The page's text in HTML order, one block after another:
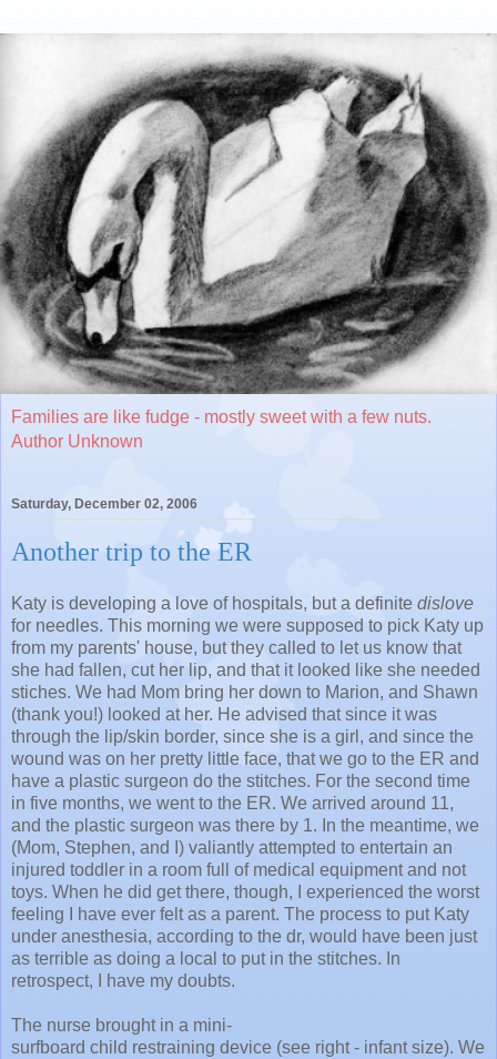
Families are like fudge - mostly sweet with a few nuts.
Author Unknown
Saturday, December 02, 2006
Another trip to the ER
Katy is developing a love of hospitals, but a definite dislove
for needles. This morning we were supposed to pick Katy up
from my parents' house, but they called to let us know that
she had fallen, cut her lip, and that it looked like she needed
stiches. We had Mom bring her down to Marion, and Shawn
(thank you!) looked at her. He advised that since it was
through the lip/skin border, since she is a girl, and since the
wound was on her pretty little face, that we go to the ER and
have a plastic surgeon do the stitches. For the second time
in five months, we went to the ER. We arrived around 11,
and the plastic surgeon was there by 1. In the meantime, we
(Mom, Stephen, and I) valiantly attempted to entertain an
injured toddler in a room full of medical equipment and not
toys. When he did get there, though, I experienced the worst
feeling I have ever felt as a parent. The process to put Katy
under anesthesia, according to the dr, would have been just
as terrible as doing a local to put in the stitches. In
retrospect, I have my doubts.
The nurse brought in a mini-
surfboard child restraining device (see right - infant size). We